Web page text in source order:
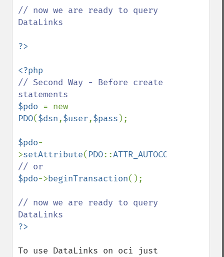
// now we are ready to query
DataLinks
// Second Way - Before create
$pdo
PDO($dsn,$user,$pass );
$pdo-
>setAttribute( PDO::ATTR_AUTOCOMMIT
$pdo->beginTransaction();
// now we are ready to query
To use DataLinks on oci just